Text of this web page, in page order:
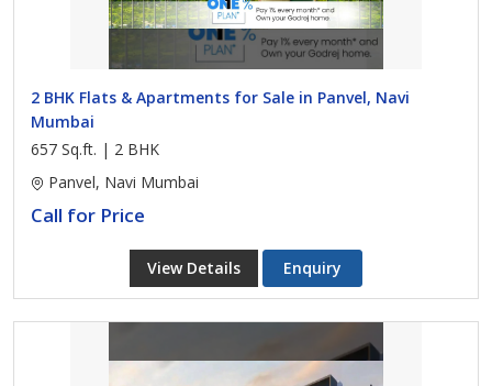
2 BHK Flats & Apartments for Sale in Panvel, Navi
Mumbai
657 Sq.ft. | 2 BHK
Panvel, Navi Mumbai
Call for Price
View Details Enquiry